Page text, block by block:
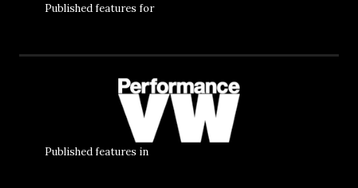
Published features for
Published features in